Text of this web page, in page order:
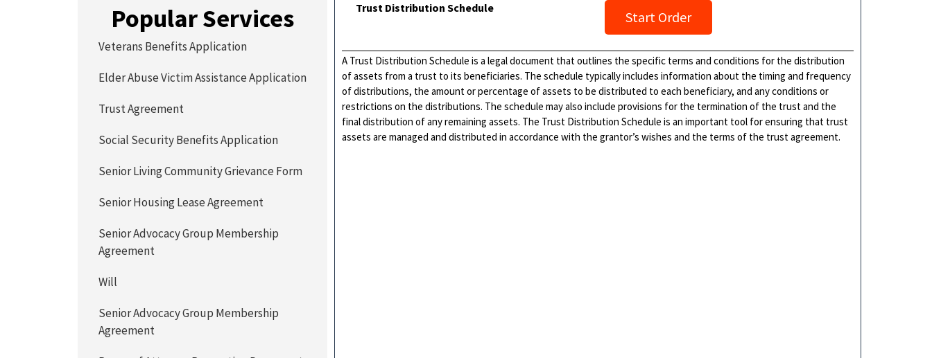
Trust Distribution Schedule
Start Order
A Trust Distribution Schedule is a legal document that outlines the specific terms and conditions for the distribution
of assets from a trust to its beneficiaries. The schedule typically includes information about the timing and frequency
of distributions, the amount or percentage of assets to be distributed to each beneficiary, and any conditions or
restrictions on the distributions. The schedule may also include provisions for the termination of the trust and the
final distribution of any remaining assets. The Trust Distribution Schedule is an important tool for ensuring that trust
assets are managed and distributed in accordance with the grantor’s wishes and the terms of the trust agreement.
Popular Services
Veterans Benefits Application
Elder Abuse Victim Assistance Application
Trust Agreement
Social Security Benefits Application
Senior Living Community Grievance Form
Senior Housing Lease Agreement
Senior Advocacy Group Membership
Agreement
Will
Senior Advocacy Group Membership
Agreement